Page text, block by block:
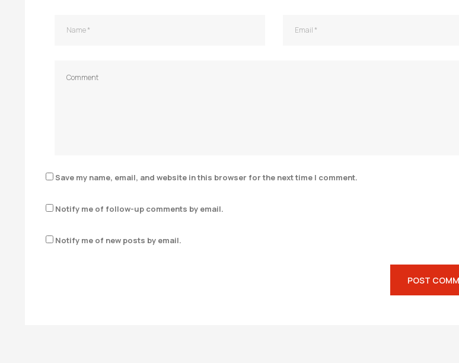
Save my name, email, and website in this browser for the next time I comment.
Notify me of follow-up comments by email.
Notify me of new posts by email.